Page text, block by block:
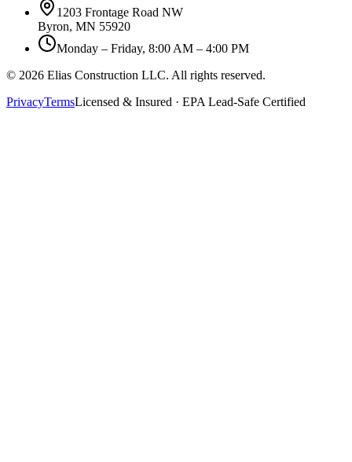
1203 Frontage Road NW
Byron, MN 55920
Monday – Friday, 8:00 AM – 4:00 PM
© 2026 Elias Construction LLC. All rights reserved.
PrivacyTermsLicensed & Insured · EPA Lead-Safe Certified